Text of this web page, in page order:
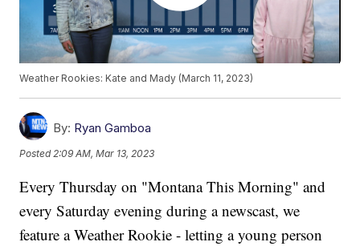
Weather Rookies: Kate and Mady (March 11, 2023)
By: Ryan Gamboa
Posted 2:09 AM, Mar 13, 2023
Every Thursday on "Montana This Morning" and
every Saturday evening during a newscast, we
feature a Weather Rookie - letting a young person